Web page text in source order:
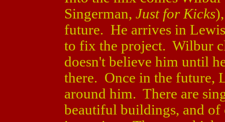
Singerman, Just for Kicks
future. He arrives in
to fix the project. Wilbur
doesn't believe him until
there. Once in the future,
around him. There are
beautiful buildings, and